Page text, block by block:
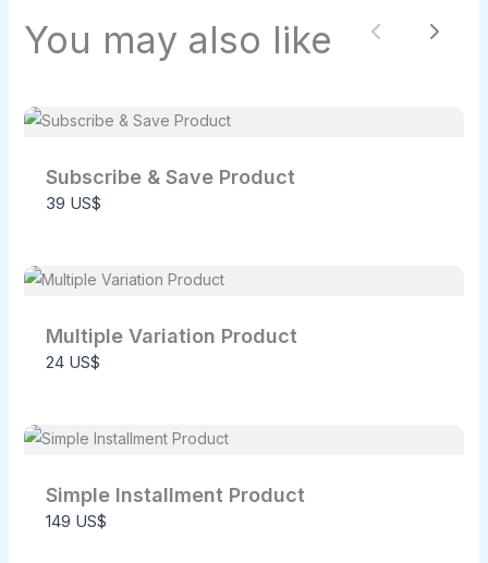
You may also like
Subscribe & Save Product
39 US$
Multiple Variation Product
24 US$
Simple Installment Product
149 US$
Your review
Thanks for your review!
We are processing it and it will appear on the